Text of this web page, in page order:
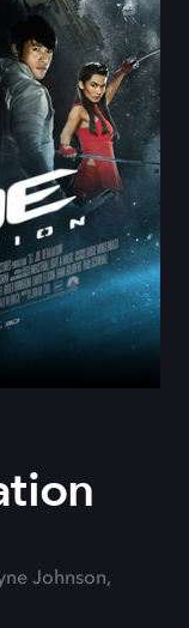
Johnson,